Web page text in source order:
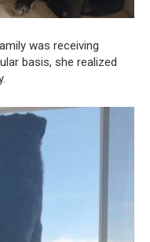
was receiving
basis, she realized